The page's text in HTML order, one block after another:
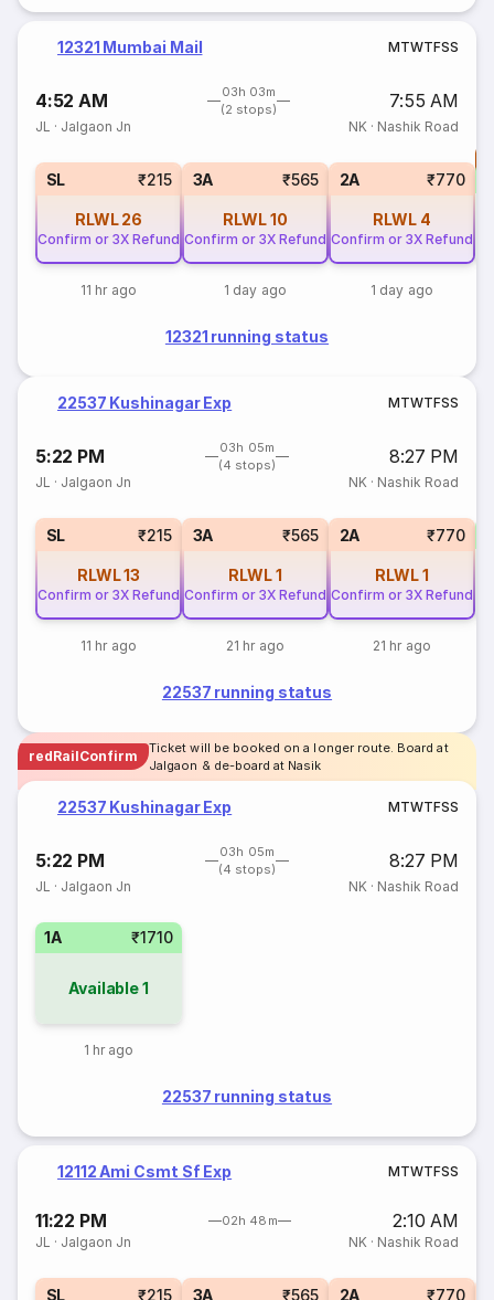
12321 Mumbai Mail MTWTFSS
4:52 AM
03h 03m
(2 stops)
7:55 AM
JL · Jalgaon Jn NK· Nashik Road
SL ₹215
RLWL 26
Confirm or 3X Refund
11 hr ago
3A ₹565
RLWL10
Confirm or 3X Refund
1 day ago
2A ₹770
RLWL 4
Confirm or 3X Refund
1 day ago
12321 running status
22537 Kushinagar Exp MTWTFSS
5:22 PM
03h 05m
(4 stops)
8:27 PM
JL · Jalgaon Jn NK· Nashik Road
SL ₹215
RLWL13
Confirm or 3X Refund
11 hr ago
3A ₹565
RLWL1
Confirm or 3X Refund
21 hr ago
2A ₹770
RLWL1
Confirm or 3X Refund
21 hr ago
22537 running status
redRailConfirm
Ticket will be booked on a longer route. Board at
Jalgaon & de-board at Nasik
22537 Kushinagar Exp MTWTFSS
5:22 PM
03h 05m
(4 stops)
8:27 PM
JL · Jalgaon Jn NK· Nashik Road
1A ₹1710
Available1
1 hr ago
22537 running status
12112 Ami Csmt Sf Exp MTWTFSS
11:22 PM 02h 48m 2:10 AM
JL · Jalgaon Jn NK· Nashik Road
SL ₹215 3A ₹565 2A ₹770